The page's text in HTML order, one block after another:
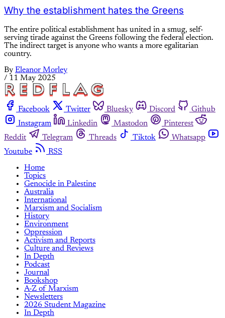
Why the establishment hates the Greens
The entire political establishment has united in a smug, self-
serving tirade against the Greens following the federal election.
The indirect target is anyone who wants a more egalitarian
country.
By Eleanor Morley
/ 11 May 2025
Facebook Twitter Bluesky Discord
Github
Instagram
Linkedin Mastodon
Pinterest
Reddit
Telegram Threads Tiktok
Whatsapp
Youtube
RSS
Home
Topics
Genocide in Palestine
Australia
International
Marxism and Socialism
History
Environment
Oppression
Activism and Reports
Culture and Reviews
In Depth
Podcast
Journal
Bookshop
A-Z of Marxism
Newsletters
2026 Student Magazine
In Depth